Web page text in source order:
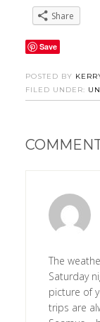
Share
Save
POSTED BY
FILED UNDER:
The
Saturday
picture of
trips are